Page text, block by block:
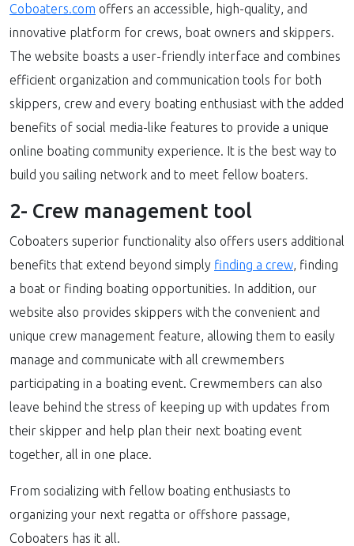
Coboaters.com offers an accessible, high-quality, and
innovative platform for crews, boat owners and skippers.
The website boasts a user-friendly interface and combines
efficient organization and communication tools for both
skippers, crew and every boating enthusiast with the added
benefits of social media-like features to provide a unique
online boating community experience. It is the best way to
build you sailing network and to meet fellow boaters.
2- Crew management tool
Coboaters superior functionality also offers users additional
benefits that extend beyond simply finding a crew , finding
a boat or finding boating opportunities. In addition, our
website also provides skippers with the convenient and
unique crew management feature, allowing them to easily
manage and communicate with all crewmembers
participating in a boating event. Crewmembers can also
leave behind the stress of keeping up with updates from
their skipper and help plan their next boating event
together, all in one place.
From socializing with fellow boating enthusiasts to
organizing your next regatta or offshore passage,
Coboaters has it all.